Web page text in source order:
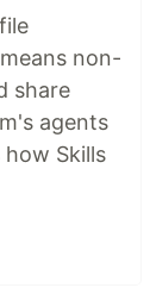
non-
share
agents
Skills